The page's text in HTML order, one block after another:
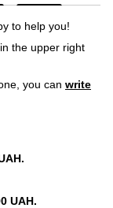
to help you!
the upper right
you can write
UAH.